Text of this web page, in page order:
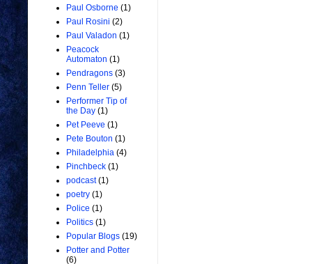
Paul Osborne (1)
Paul Rosini (2)
Paul Valadon (1)
Peacock
Automaton (1)
Pendragons (3)
Penn Teller (5)
Performer Tip of
the Day (1)
Pet Peeve (1)
Pete Bouton (1)
Philadelphia (4)
Pinchbeck (1)
podcast (1)
poetry (1)
Police (1)
Politics (1)
Popular Blogs (19)
Potter and Potter
(6)